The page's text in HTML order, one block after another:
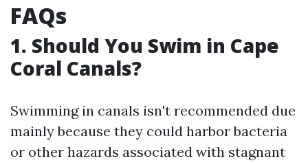
FAQs
1. Should You Swim in Cape
Coral Canals?
Swimming in canals isn't recommended due
mainly because they could harbor bacteria
or other hazards associated with stagnant